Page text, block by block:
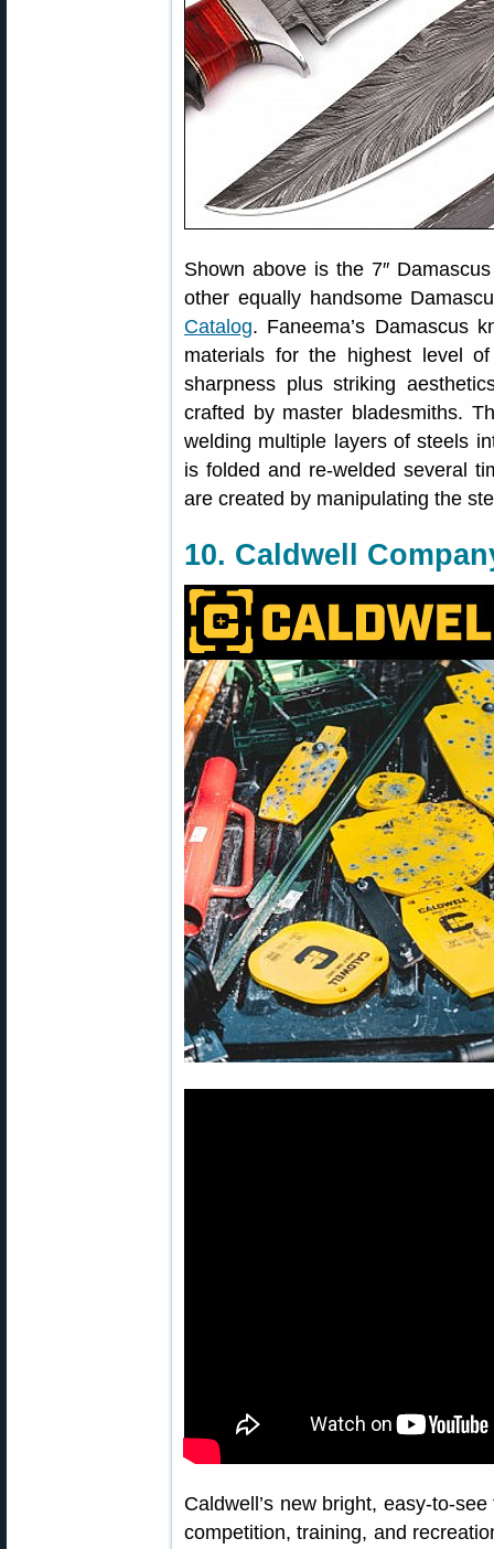
Shown above is the 7″
other equally handsome
Catalog. Faneema’s Damascus
materials for the highest level
sharpness plus striking
crafted by master bladesmiths.
welding multiple layers of steels
is folded and re-welded several
are created by manipulating the
10. Caldwell
Caldwell’s new bright, easy-to-
competition, training, and